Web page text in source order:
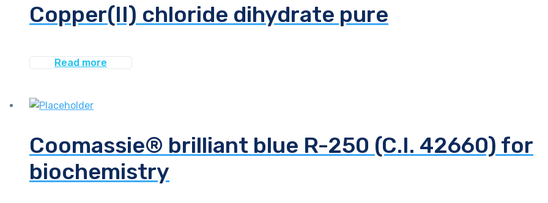
Copper(II) chloride dihydrate pure
Read more
Coomassie® brilliant blue R-250 (C.I. 42660) for
biochemistry